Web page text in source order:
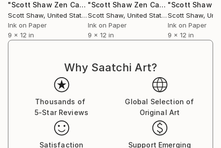
"Scott Shaw Zen Calligraphy 7" Painting
Scott Shaw, United States
Ink on Paper
9 x 12 in
"Scott Shaw Zen Calligraphy 6"
Scott Shaw, United States
Ink on Paper
9 x 12 in
Scott Shaw,
Ink on Paper
9 x 12 in
Why Saatchi Art?
Thousands of
5-Star Reviews
Global Selection of
Original Art
Satisfaction
Support Emerging